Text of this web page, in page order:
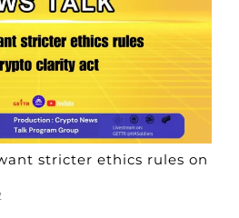
stricter ethics rules on